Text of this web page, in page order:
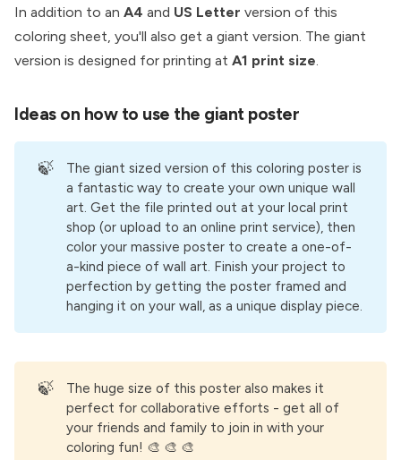
In addition to an A4 and US Letter version of this
coloring sheet, you'll also get a giant version. The giant
version is designed for printing at A1 print size.
Ideas on how to use the giant poster
🍃
The giant sized version of this coloring poster is
a fantastic way to create your own unique wall
art. Get the file printed out at your local print
shop (or upload to an online print service), then
color your massive poster to create a one-of-
a-kind piece of wall art. Finish your project to
perfection by getting the poster framed and
hanging it on your wall, as a unique display piece.
🍃
The huge size of this poster also makes it
perfect for collaborative efforts - get all of
your friends and family to join in with your
coloring fun! 🎨 🎨 🎨